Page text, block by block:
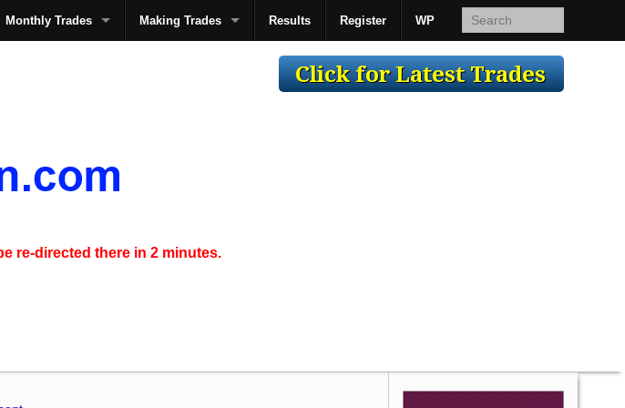
Monthly Trades Making Trades Results Register WP
TheAcsMan
re-directed there in 2 minutes.